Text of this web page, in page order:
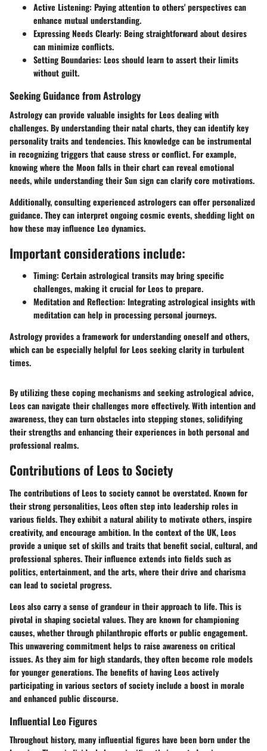
Active Listening: Paying attention to others' perspectives can
enhance mutual understanding.
Expressing Needs Clearly: Being straightforward about desires
can minimize conflicts.
Setting Boundaries: Leos should learn to assert their limits
without guilt.
Seeking Guidance from Astrology
Astrology can provide valuable insights for Leos dealing with
challenges. By understanding their natal charts, they can identify key
personality traits and tendencies. This knowledge can be instrumental
in recognizing triggers that cause stress or conflict. For example,
knowing where the Moon falls in their chart can reveal emotional
needs, while understanding their Sun sign can clarify core motivations.
Additionally, consulting experienced astrologers can offer personalized
guidance. They can interpret ongoing cosmic events, shedding light on
how these may influence Leo dynamics.
Important considerations include:
Timing: Certain astrological transits may bring specific
challenges, making it crucial for Leos to prepare.
Meditation and Reflection: Integrating astrological insights with
meditation can help in processing personal journeys.
Astrology provides a framework for understanding oneself and others,
which can be especially helpful for Leos seeking clarity in turbulent
times.
By utilizing these coping mechanisms and seeking astrological advice,
Leos can navigate their challenges more effectively. With intention and
awareness, they can turn obstacles into stepping stones, solidifying
their strengths and enhancing their experiences in both personal and
professional realms.
Contributions of Leos to Society
The contributions of Leos to society cannot be overstated. Known for
their strong personalities, Leos often step into leadership roles in
various fields. They exhibit a natural ability to motivate others, inspire
creativity, and encourage ambition. In the context of the UK, Leos
provide a unique set of skills and traits that benefit social, cultural, and
professional spheres. Their influence extends into fields such as
politics, entertainment, and the arts, where their drive and charisma
can lead to societal progress.
Leos also carry a sense of grandeur in their approach to life. This is
pivotal in shaping societal values. They are known for championing
causes, whether through philanthropic efforts or public engagement.
This unwavering commitment helps to raise awareness on critical
issues. As they aim for high standards, they often become role models
for younger generations. The benefits of having Leos actively
participating in various sectors of society include a boost in morale
and enhanced public discourse.
Influential Leo Figures
Throughout history, many influential figures have been born under the